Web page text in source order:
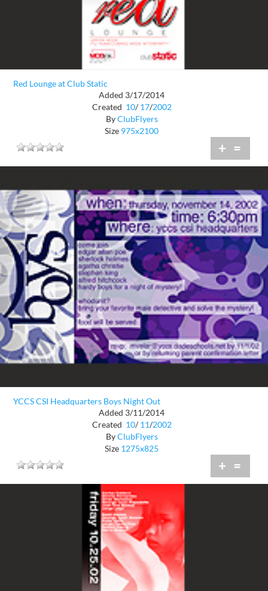
Red Lounge at Club Static
Added 3/17/2014
Created 10/ 17/2002
ByClubFlyers
Size 975x2100
+ =
YCCS CSI Headquarters Boys Night Out
Added 3/11/2014
Created 10/ 11/2002
ByClubFlyers
Size 1275x825
+ =